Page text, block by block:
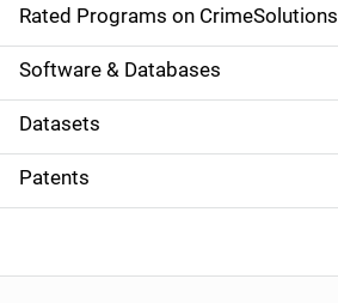
g
a
t
i
o
Rated Programs on CrimeSolutions
Software & Databases
Datasets
Patents